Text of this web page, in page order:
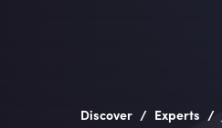
Discover / Experts /